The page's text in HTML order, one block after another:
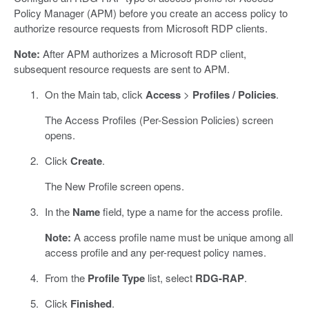
Policy Manager (APM) before you create an access policy to
authorize resource requests from Microsoft RDP clients.
Note: After APM authorizes a Microsoft RDP client,
subsequent resource requests are sent to APM.
On the Main tab, click Access> Profiles / Policies.
The Access Profiles (Per-Session Policies) screen
opens.
Click Create.
The New Profile screen opens.
In the Namefield, type a name for the access profile.
Note: A access profile name must be unique among all
access profile and any per-request policy names.
From the Profile Typelist, select RDG-RAP.
Click Finished.